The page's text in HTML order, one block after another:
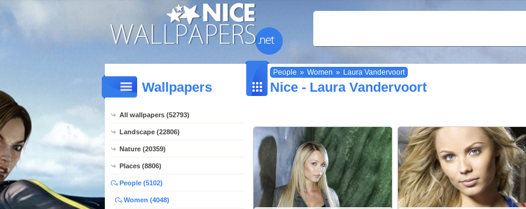
People » Women » Laura Vandervoort
Wallpapers
All wallpapers (52793)
Landscape (22806)
Nature (20359)
Places (8806)
People (5102)
Women (4048)
Nice - Laura Vandervoort